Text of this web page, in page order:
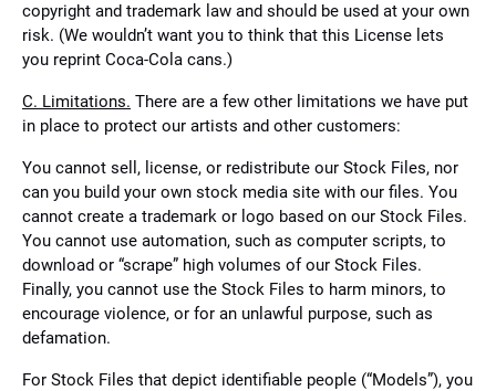
copyright and trademark law and should be used at your own
risk. (We wouldn’t want you to think that this License lets
you reprint Coca-Cola cans.)
C. Limitations. There are a few other limitations we have put
in place to protect our artists and other customers:
You cannot sell, license, or redistribute our Stock Files, nor
can you build your own stock media site with our files. You
cannot create a trademark or logo based on our Stock Files.
You cannot use automation, such as computer scripts, to
download or “scrape” high volumes of our Stock Files.
Finally, you cannot use the Stock Files to harm minors, to
encourage violence, or for an unlawful purpose, such as
defamation.
For Stock Files that depict identifiable people (“Models”), you